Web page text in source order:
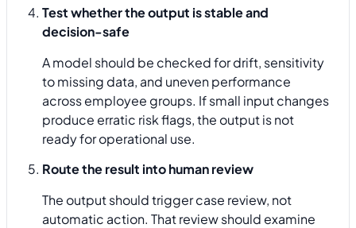
Test whether the output is stable and
decision-safe
A model should be checked for drift, sensitivity
to missing data, and uneven performance
across employee groups. If small input changes
produce erratic risk flags, the output is not
ready for operational use.
Route the result into human review
The output should trigger case review, not
automatic action. That review should examine